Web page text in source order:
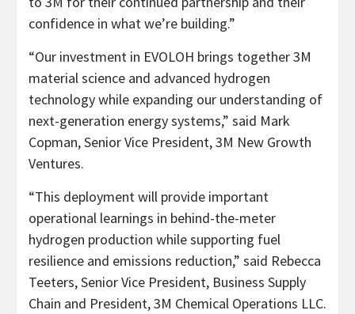
confidence in what we’re building.”
“Our investment in EVOLOH brings together 3M
material science and advanced hydrogen
technology while expanding our understanding of
next-generation energy systems,” said Mark
Copman, Senior Vice President, 3M New Growth
Ventures.
“This deployment will provide important
operational learnings in behind-the-meter
hydrogen production while supporting fuel
resilience and emissions reduction,” said Rebecca
Teeters, Senior Vice President, Business Supply
Chain and President, 3M Chemical Operations LLC.